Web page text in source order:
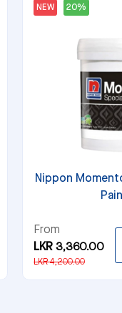
NEW 20%
Nippon
From
LKR 3,360.00
LKR 4,200.00